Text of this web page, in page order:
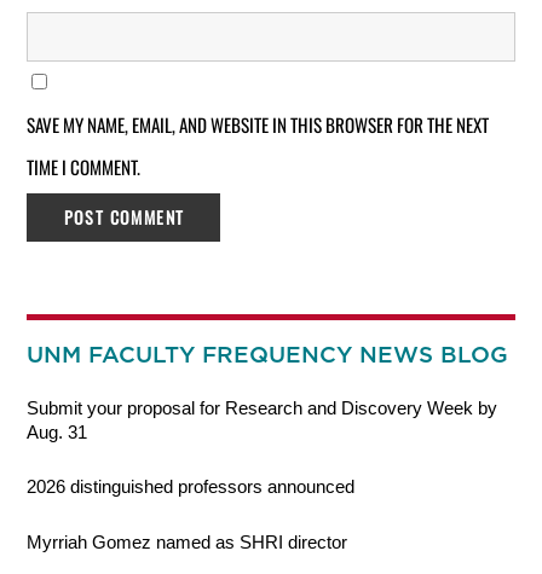
SAVE MY NAME, EMAIL, AND WEBSITE IN THIS BROWSER FOR THE NEXT
TIME I COMMENT.
UNM FACULTY FREQUENCY NEWS BLOG
Submit your proposal for Research and Discovery Week by
Aug. 31
2026 distinguished professors announced
Myrriah Gomez named as SHRI director